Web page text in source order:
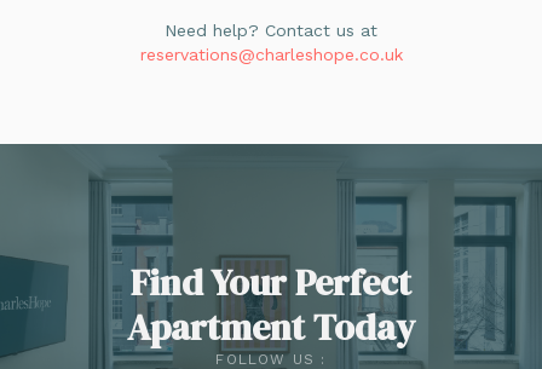
Need help? Contact us at
reservations@charleshope.co.uk
Find Your Perfect
Apartment Today
FOLLOW US :